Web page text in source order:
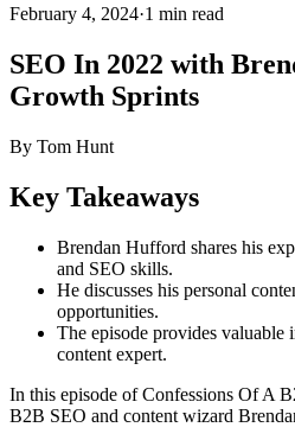
February 4, 2024·1 min read
SEO In 2022 with
Growth Sprints
By Tom Hunt
Key Takeaways
Brendan Hufford shares his
and SEO skills.
He discusses his personal
opportunities.
The episode provides
content expert.
In this episode of Confessions Of A
B2B SEO and content wizard